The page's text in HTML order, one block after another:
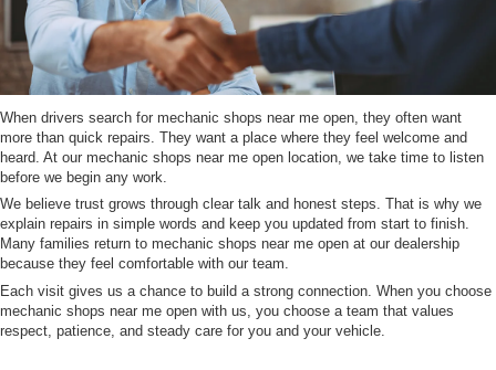
When drivers search for mechanic shops near me open, they often want
more than quick repairs. They want a place where they feel welcome and
heard. At our mechanic shops near me open location, we take time to listen
before we begin any work.
We believe trust grows through clear talk and honest steps. That is why we
explain repairs in simple words and keep you updated from start to finish.
Many families return to mechanic shops near me open at our dealership
because they feel comfortable with our team.
Each visit gives us a chance to build a strong connection. When you choose
mechanic shops near me open with us, you choose a team that values
respect, patience, and steady care for you and your vehicle.